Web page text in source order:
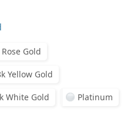
Gold
Yellow Gold
White Gold Platinum